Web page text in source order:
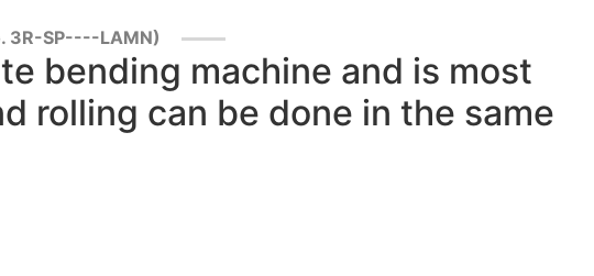
3R-SP----LAMN)
bending machine and is most
rolling can be done in the same